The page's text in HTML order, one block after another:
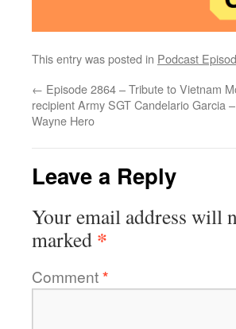
This entry was posted in Podcast
← Episode 2864 – Tribute to Vietnam
recipient Army SGT Candelario Garcia
Wayne Hero
Leave a Reply
Your email address will
marked *
Comment*